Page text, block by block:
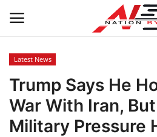
Latest News
Tech
Latest News
Trump Says He
War With Iran,
Military Pressure